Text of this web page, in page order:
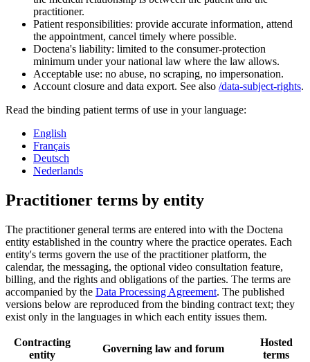
practitioner.
Patient responsibilities: provide accurate information, attend
the appointment, cancel timely where possible.
Doctena's liability: limited to the consumer-protection
minimum under your national law where the law allows.
Acceptable use: no abuse, no scraping, no impersonation.
Account closure and data export. See also /data-subject-rights.
Read the binding patient terms of use in your language:
English
Français
Deutsch
Nederlands
Practitioner terms by entity
The practitioner general terms are entered into with the Doctena
entity established in the country where the practice operates. Each
entity's terms govern the use of the practitioner platform, the
calendar, the messaging, the optional video consultation feature,
billing, and the rights and obligations of the parties. The terms are
accompanied by the Data Processing Agreement. The published
versions below are reproduced from the binding contract text; they
exist only in the languages in which each entity issues them.
Contracting
entity
Governing law and forum
Hosted
terms